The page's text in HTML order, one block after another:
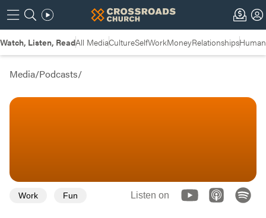
Watch, Listen, ReadAll MediaCultureSelfWorkMoneyRelationships
Media/Podcasts/
Work Fun Listen on